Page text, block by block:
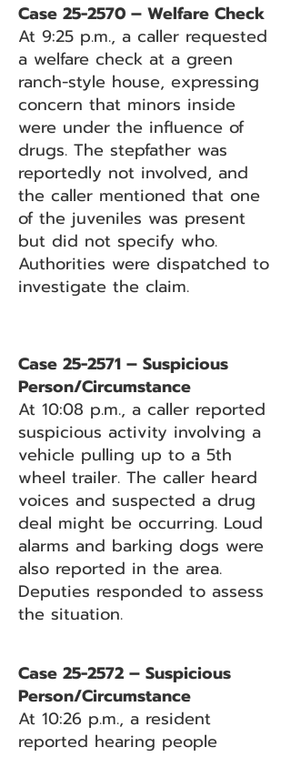
Case 25-2570 – Welfare Check
At 9:25 p.m., a caller requested
a welfare check at a green
ranch-style house, expressing
concern that minors inside
were under the influence of
drugs. The stepfather was
reportedly not involved, and
the caller mentioned that one
of the juveniles was present
but did not specify who.
Authorities were dispatched to
investigate the claim.
Case 25-2571 – Suspicious
Person/Circumstance
At 10:08 p.m., a caller reported
suspicious activity involving a
vehicle pulling up to a 5th
wheel trailer. The caller heard
voices and suspected a drug
deal might be occurring. Loud
alarms and barking dogs were
also reported in the area.
Deputies responded to assess
the situation.
Case 25-2572 – Suspicious
Person/Circumstance
At 10:26 p.m., a resident
reported hearing people